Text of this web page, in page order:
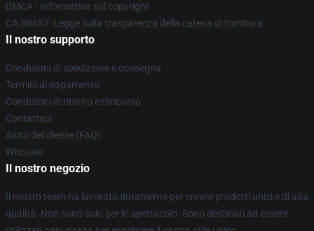
DMCA - Informativa sul copyright
CA SB657: Legge sulla trasparenza della catena di fornitura
Il nostro supporto
Condizioni di spedizione e consegna
Termini di pagamento
Condizioni di ritorno e rimborso
Contattaci
Aiuto del cliente (FAQ)
Whosale
Il nostro negozio
Il nostro team ha lavorato duramente per creare prodotti unici e di alta
qualità. Non sono solo per lo spettacolo. Sono destinati ad essere